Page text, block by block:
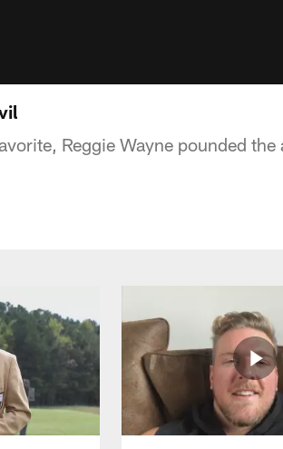
Reggie Wayne pounded